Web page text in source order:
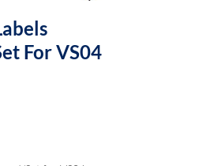
For VS04